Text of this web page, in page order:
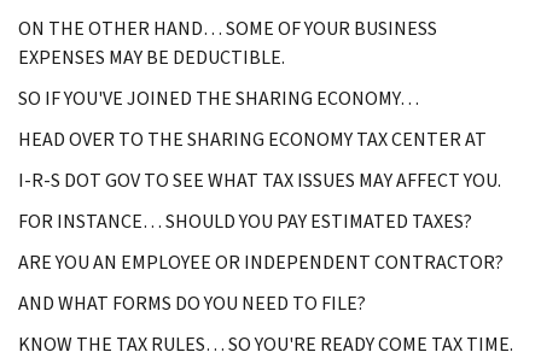
ON THE OTHER HAND… SOME OF YOUR BUSINESS
EXPENSES MAY BE DEDUCTIBLE.
SO IF YOU'VE JOINED THE SHARING ECONOMY…
HEAD OVER TO THE SHARING ECONOMY TAX CENTER AT
I-R-S DOT GOV TO SEE WHAT TAX ISSUES MAY AFFECT YOU.
FOR INSTANCE… SHOULD YOU PAY ESTIMATED TAXES?
ARE YOU AN EMPLOYEE OR INDEPENDENT CONTRACTOR?
AND WHAT FORMS DO YOU NEED TO FILE?
KNOW THE TAX RULES… SO YOU'RE READY COME TAX TIME.